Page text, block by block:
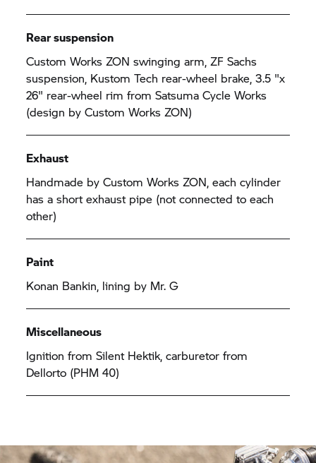
Rear suspension
Custom Works ZON swinging arm, ZF Sachs
suspension, Kustom Tech rear-wheel brake, 3.5 "x
26" rear-wheel rim from Satsuma Cycle Works
(design by Custom Works ZON)
Exhaust
Handmade by Custom Works ZON, each cylinder
has a short exhaust pipe (not connected to each
other)
Paint
Konan Bankin, lining by Mr. G
Miscellaneous
Ignition from Silent Hektik, carburetor from
Dellorto (PHM 40)